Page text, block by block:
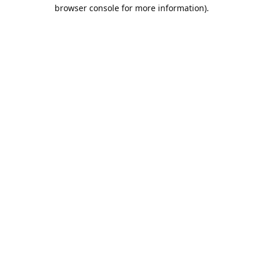
browser console for more information).